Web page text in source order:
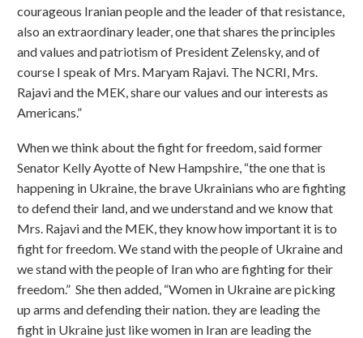
courageous Iranian people and the leader of that resistance,
also an extraordinary leader, one that shares the principles
and values and patriotism of President Zelensky, and of
course I speak of Mrs. Maryam Rajavi. The NCRI, Mrs.
Rajavi and the MEK, share our values and our interests as
Americans.”
When we think about the fight for freedom, said former
Senator Kelly Ayotte of New Hampshire, “the one that is
happening in Ukraine, the brave Ukrainians who are fighting
to defend their land, and we understand and we know that
Mrs. Rajavi and the MEK, they know how important it is to
fight for freedom. We stand with the people of Ukraine and
we stand with the people of Iran who are fighting for their
freedom.” She then added, “Women in Ukraine are picking
up arms and defending their nation. they are leading the
fight in Ukraine just like women in Iran are leading the